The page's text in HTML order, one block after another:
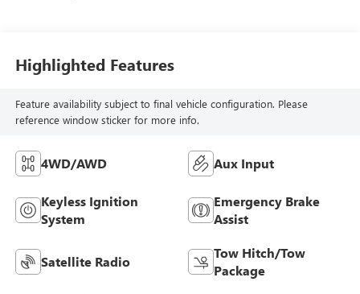
Highlighted Features
Feature availability subject to final vehicle configuration. Please
reference window sticker for more info.
4WD/AWD Aux Input
Keyless Ignition
System
Emergency Brake
Assist
Satellite Radio
Tow Hitch/Tow
Package